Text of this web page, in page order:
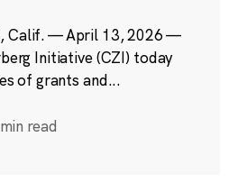
Calif. — April 13, 2026 —
Initiative (CZI) today
of grants and...
read